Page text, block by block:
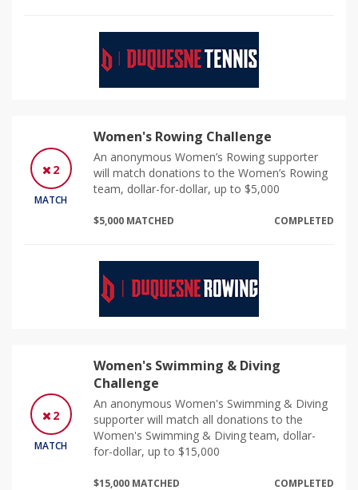
2
MATCH
Women's Rowing Challenge
An anonymous Women’s Rowing supporter
will match donations to the Women’s Rowing
team, dollar-for-dollar, up to $5,000
$5,000 MATCHED COMPLETED
2
MATCH
Women's Swimming & Diving
Challenge
An anonymous Women's Swimming & Diving
supporter will match all donations to the
Women's Swimming & Diving team, dollar-
for-dollar, up to $15,000
$15,000 MATCHED COMPLETED